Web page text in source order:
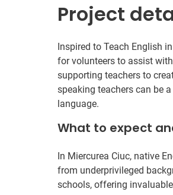
Project
Inspired to Teach English
for volunteers to assist
supporting teachers to
speaking teachers can be
language.
What to expect
In Miercurea Ciuc, native
from underprivileged
schools, offering